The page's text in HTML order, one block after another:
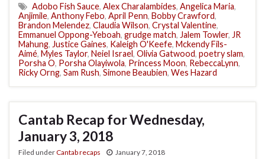
Adobo Fish Sauce, Alex Charalambides, Angelica Maria,
Anjimile, Anthony Febo, April Penn, Bobby Crawford,
Brandon Melendez, Claudia Wilson, Crystal Valentine,
Emmanuel Oppong-Yeboah, grudge match, Jalem Towler, JR
Mahung, Justice Gaines, Kaleigh O'Keefe, Mckendy Fils-
Aimé, Myles Taylor, Neiel Israel, Olivia Gatwood, poetry slam,
Porsha O, Porsha Olayiwola, Princess Moon, RebeccaLynn,
Ricky Orng, Sam Rush, Simone Beaubien, Wes Hazard
Cantab Recap for Wednesday,
January 3, 2018
Filed underCantab recaps January 7, 2018